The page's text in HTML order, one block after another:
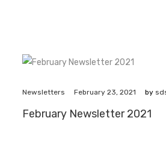
Newsletters February 23, 2021 by
February Newsletter 2021